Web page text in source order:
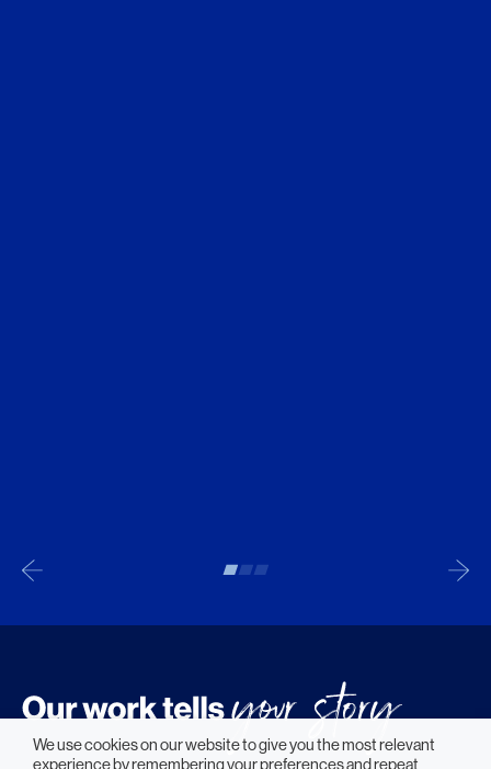
We use cookies on our website to give you the most relevant
experience by remembering your preferences and repeat